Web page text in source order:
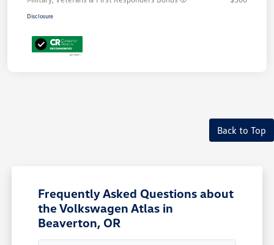
Disclosure
Back to Top
Frequently Asked Questions about
the Volkswagen Atlas in
Beaverton, OR